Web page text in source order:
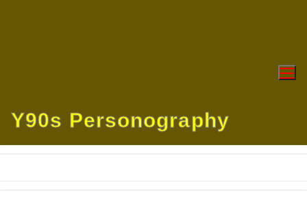
Y90s Personography